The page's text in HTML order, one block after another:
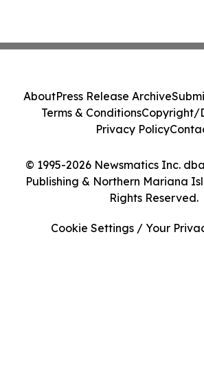
© 1995-2026 Newsmatics Inc.
Publishing & Northern Mariana
Rights Reserved.
AboutPress Release Archive
Terms & ConditionsCopyright/
Privacy Policy
Cookie Settings / Your